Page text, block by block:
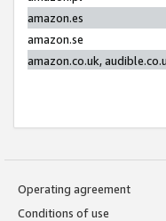
amazon.es
amazon.se
amazon.co.uk,
Operating agreement
Conditions of use